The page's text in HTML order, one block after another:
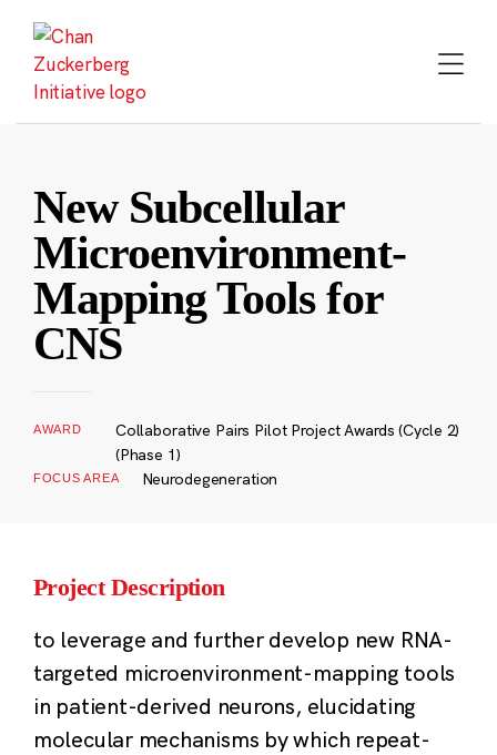
content
New Subcellular
Microenvironment-
Mapping Tools for
CNS
AWARD
Collaborative Pairs Pilot Project Awards (Cycle 2)
(Phase 1)
FOCUS AREA Neurodegeneration
Project Description
to leverage and further develop new RNA-
targeted microenvironment-mapping tools
in patient-derived neurons, elucidating
molecular mechanisms by which repeat-